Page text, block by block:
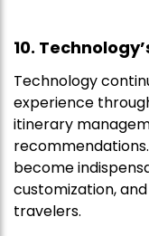
10.
Technology
experience
itinerary
become
customization,
travelers.